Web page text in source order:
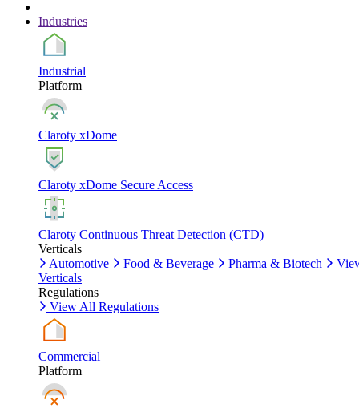
Industries
Industrial
Platform
Claroty xDome
Claroty xDome Secure Access
Claroty Continuous Threat Detection (CTD)
Verticals
Automotive
Food & Beverage Pharma & Biotech
Verticals
Regulations
View All Regulations
Commercial
Platform